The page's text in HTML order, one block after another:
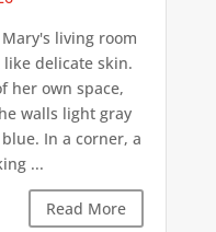
living room
delicate skin.
her own space,
walls light gray
In a corner, a
...
Read More